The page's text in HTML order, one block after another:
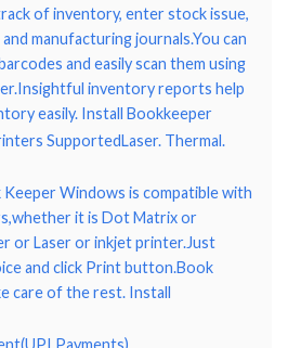
of inventory, enter stock issue,
manufacturing journals.You can
and easily scan them using
inventory reports help
easily. Install Bookkeeper
SupportedLaser. Thermal.
Keeper Windows is compatible with
it is Dot Matrix or
or Laser or inkjet printer.Just
and click Print button.Book
care of the rest. Install